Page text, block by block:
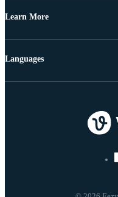
Learn More
Languages